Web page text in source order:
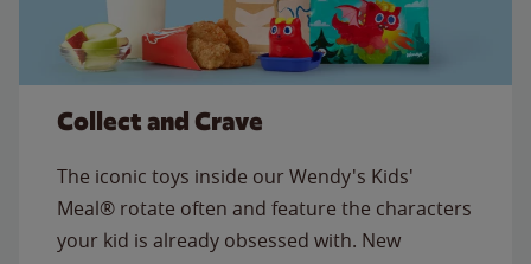
Collect and Crave
The iconic toys inside our Wendy's Kids'
Meal® rotate often and feature the characters
your kid is already obsessed with. New